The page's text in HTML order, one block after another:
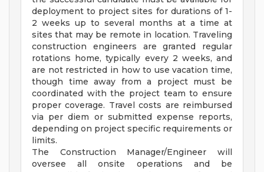
deployment to project sites for durations of 1-
2 weeks up to several months at a time at
sites that may be remote in location. Traveling
construction engineers are granted regular
rotations home, typically every 2 weeks, and
are not restricted in how to use vacation time,
though time away from a project must be
coordinated with the project team to ensure
proper coverage. Travel costs are reimbursed
via per diem or submitted expense reports,
depending on project specific requirements or
limits.
The Construction Manager/Engineer will
oversee all onsite operations and be